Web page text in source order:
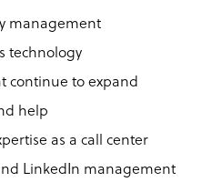
management
technology
continue to expand
help
as a call center
LinkedIn management